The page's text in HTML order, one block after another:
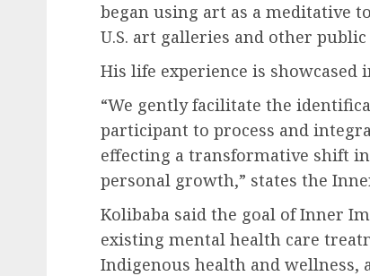
began using art as a meditative
U.S. art galleries and other
His life experience is showcased
“We gently facilitate the
participant to process and
effecting a transformative shift
personal growth,” states the
Kolibaba said the goal of Inner
existing mental health care
Indigenous health and wellness,